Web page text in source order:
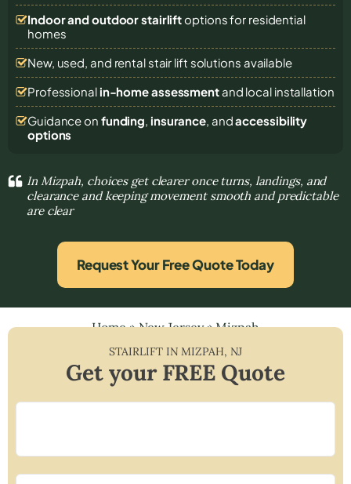
Indoor and outdoor stairliftoptions for residential
homes
New, used, and rental stair lift solutions available
Professional in-home assessmentand local installation
Guidance on funding, insurance, andaccessibility
options
In Mizpah, choices get clearer once turns, landings, and
clearance and keeping movement smooth and predictable
are clear
Request Your Free Quote Today
Home»New Jersey»Mizpah
STAIRLIFT INMIZPAH, NJ
Get your FREE Quote